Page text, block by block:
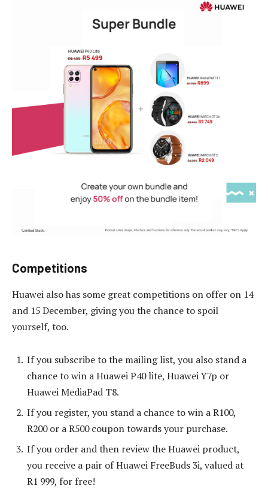
Competitions
Huawei also has some great competitions on offer on 14
and 15 December, giving you the chance to spoil
yourself, too.
If you subscribe to the mailing list, you also stand a
chance to win a Huawei P40 lite, Huawei Y7p or
Huawei MediaPad T8.
If you register, you stand a chance to win a R100,
R200 or a R500 coupon towards your purchase.
If you order and then review the Huawei product,
you receive a pair of Huawei FreeBuds 3i, valued at
R1 999, for free!